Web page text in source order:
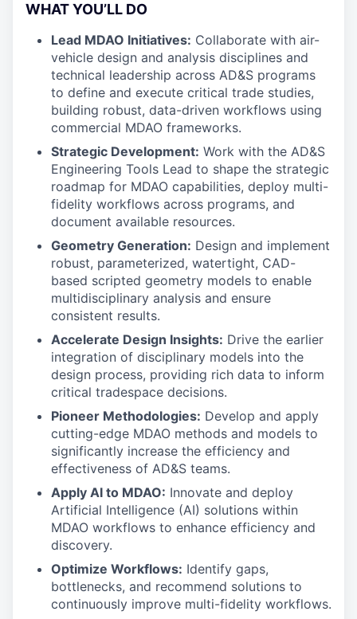
WHAT YOU’LL DO
Lead MDAO Initiatives: Collaborate with air-
vehicle design and analysis disciplines and
technical leadership across AD&S programs
to define and execute critical trade studies,
building robust, data-driven workflows using
commercial MDAO frameworks.
Strategic Development: Work with the AD&S
Engineering Tools Lead to shape the strategic
roadmap for MDAO capabilities, deploy multi-
fidelity workflows across programs, and
document available resources.
Geometry Generation: Design and implement
robust, parameterized, watertight, CAD-
based scripted geometry models to enable
multidisciplinary analysis and ensure
consistent results.
Accelerate Design Insights: Drive the earlier
integration of disciplinary models into the
design process, providing rich data to inform
critical tradespace decisions.
Pioneer Methodologies: Develop and apply
cutting-edge MDAO methods and models to
significantly increase the efficiency and
effectiveness of AD&S teams.
Apply AI to MDAO: Innovate and deploy
Artificial Intelligence (AI) solutions within
MDAO workflows to enhance efficiency and
discovery.
Optimize Workflows: Identify gaps,
bottlenecks, and recommend solutions to
continuously improve multi-fidelity workflows.